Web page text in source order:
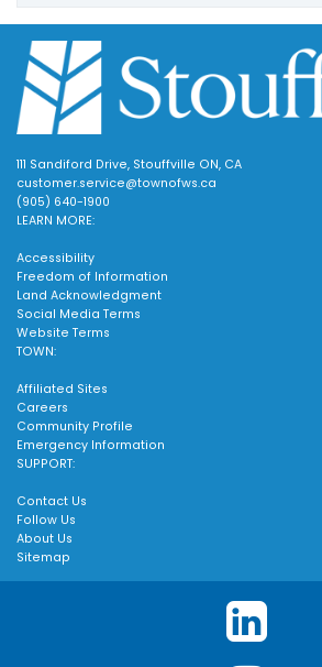
111 Sandiford Drive, Stouffville ON, CA
customer.service@townofws.ca
(905) 640-1900
LEARN MORE:
Accessibility
Freedom of Information
Land Acknowledgment
Social Media Terms
Website Terms
TOWN:
Affiliated Sites
Careers
Community Profile
Emergency Information
SUPPORT:
Contact Us
Follow Us
About Us
Sitemap